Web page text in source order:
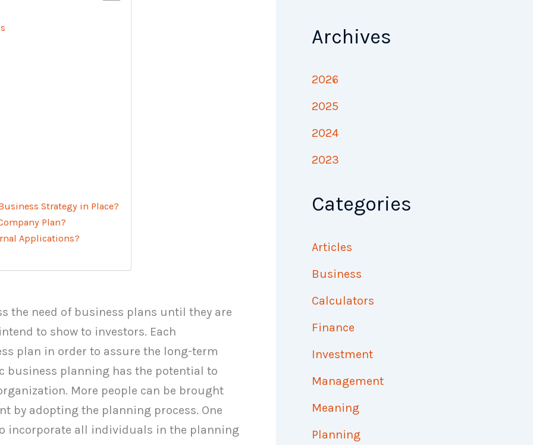
Strategy in Place?
Plan?
Applications?
the need of business plans until they are
to show to investors. Each
plan in order to assure the long-term
business planning has the potential to
More people can be brought
by adopting the planning process. One
incorporate all individuals in the planning
Archives
2026
2025
2024
2023
Categories
Articles
Business
Calculators
Finance
Investment
Management
Meaning
Planning